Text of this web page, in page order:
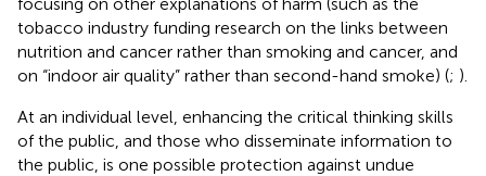
tobacco industry funding research on the links between
nutrition and cancer rather than smoking and cancer, and
on “indoor air quality” rather than second-hand smoke) (; ).
At an individual level, enhancing the critical thinking skills
of the public, and those who disseminate information to
the public, is one possible protection against undue